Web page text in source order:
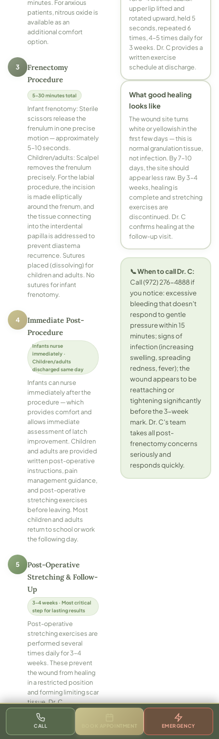
minutes. For anxious
patients, nitrous oxide is
available as an
additional comfort
option.
3
Frenectomy
Procedure
5–30 minutes total
Infant frenotomy: Sterile
scissors release the
frenulum in one precise
motion — approximately
5–10 seconds.
Children/adults: Scalpel
removes the frenulum
precisely. For the labial
procedure, the incision
is made elliptically
around the frenum, and
the tissue connecting
into the interdental
papilla is addressed to
prevent diastema
recurrence. Sutures
placed (dissolving) for
children and adults. No
sutures for infant
frenotomy.
4
Immediate Post-
Procedure
Infants nurse
immediately ·
Children/adults
discharged same day
Infants can nurse
immediately after the
procedure — which
provides comfort and
allows immediate
assessment of latch
improvement. Children
and adults are provided
written post-operative
instructions, pain
management guidance,
and post-operative
stretching exercises
before leaving. Most
children and adults
return to school or work
the following day.
5
Post-Operative
Stretching & Follow-
Up
3–4 weeks · Most critical
step for lasting results
Post-operative
stretching exercises are
performed several
times daily for 3–4
weeks. These prevent
the wound from healing
in a restricted position
and forming limiting scar
tissue. Dr. C
demonstrates the exact
technique before
discharge and provides
upper lip lifted and
rotated upward, held 5
seconds, repeated 6
times, 4–5 times daily for
3 weeks. Dr. C provides a
written exercise
schedule at discharge.
What good healing
looks like
The wound site turns
white or yellowish in the
first few days — this is
normal granulation tissue,
not infection. By 7–10
days, the site should
appear less raw. By 3–4
weeks, healing is
complete and stretching
exercises are
discontinued. Dr. C
confirms healing at the
follow-up visit.
📞 When to call Dr. C:
Call (972) 276-4888 if
you notice: excessive
bleeding that doesn't
respond to gentle
pressure within 15
minutes; signs of
infection (increasing
swelling, spreading
redness, fever); the
wound appears to be
reattaching or
tightening significantly
before the 3-week
mark. Dr. C's team
takes all post-
frenectomy concerns
seriously and
responds quickly.
CALL BOOK APPOINTMENT EMERGENCY